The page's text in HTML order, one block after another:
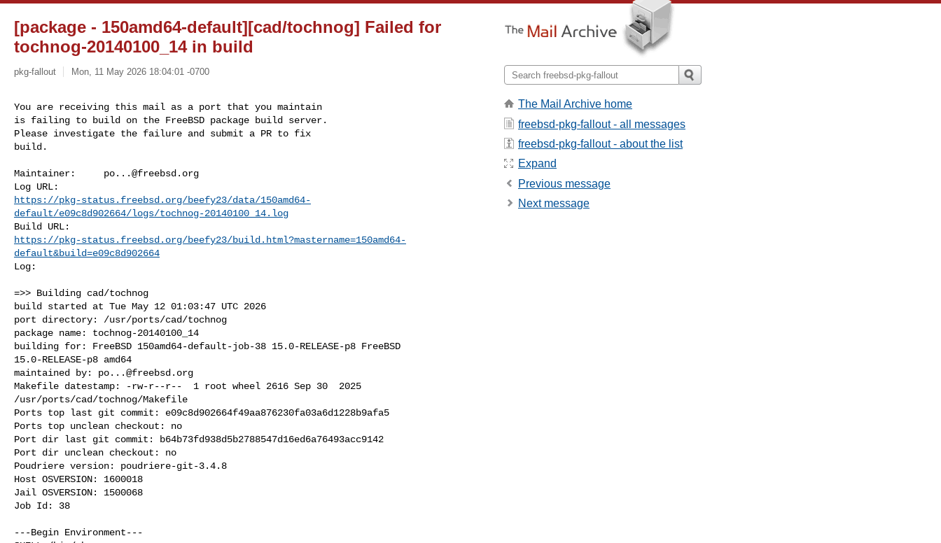
[package - 150amd64-default][cad/tochnog] Failed for
tochnog-20140100_14 in build
pkg-fallout Mon, 11 May 2026 18:04:01 -0700
You are receiving this mail as a port that you maintain
is failing to build on the FreeBSD package build server.
Please investigate the failure and submit a PR to fix
build.
Maintainer: po...@freebsd.org
https://pkg-status.freebsd.org/beefy23/data/150amd64-
default/e09c8d902664/logs/tochnog-20140100_14.log
https://pkg-status.freebsd.org/beefy23/build.html?mastername=150amd64-
default&build=e09c8d902664
Log:
=>> Building cad/tochnog
build started at Tue May 12 01:03:47 UTC 2026
port directory: /usr/ports/cad/tochnog
package name: tochnog-20140100_14
building for: FreeBSD 150amd64-default-job-38 15.0-RELEASE-p8 FreeBSD
15.0-RELEASE-p8 amd64
maintained by: po...@freebsd.org
Makefile datestamp: -rw-r--r--  1 root wheel 2616 Sep 30  2025
/usr/ports/cad/tochnog/Makefile
Ports top last git commit: e09c8d902664f49aa876230fa03a6d1228b9afa5
Ports top unclean checkout: no
Port dir last git commit: b64b73fd938d5b2788547d16ed6a76493acc9142
Port dir unclean checkout: no
Poudriere version: poudriere-git-3.4.8
Host OSVERSION: 1600018
Jail OSVERSION: 1500068
Job Id: 38
---Begin Environment---
The Mail Archive home
freebsd-pkg-fallout - all messages
freebsd-pkg-fallout - about the list
Expand
Previous message
Next message